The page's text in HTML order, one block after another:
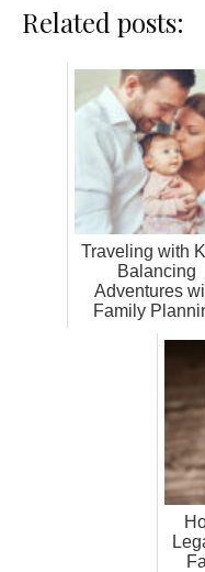
Related posts:
Traveling with
Balancing
Adventures
Family